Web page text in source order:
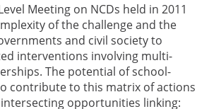
Meeting on NCDs held in 2011
of the challenge and the
and civil society to
interventions involving multi-
The potential of school-
contribute to this matrix of actions
opportunities linking: